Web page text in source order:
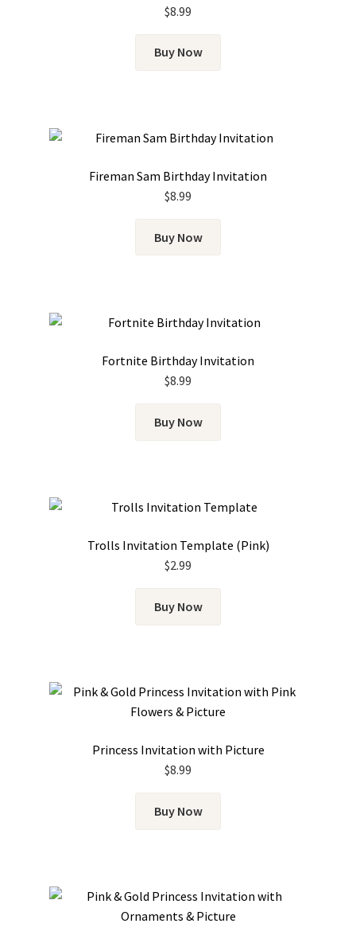
$8.99
Buy Now
Fireman Sam Birthday Invitation
$8.99
Buy Now
Fortnite Birthday Invitation
$8.99
Buy Now
Trolls Invitation Template (Pink)
$2.99
Buy Now
Princess Invitation with Picture
$8.99
Buy Now